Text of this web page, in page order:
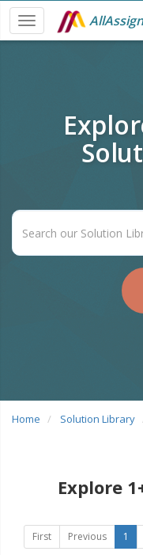
Home Solution Library
Explore
First Previous 1